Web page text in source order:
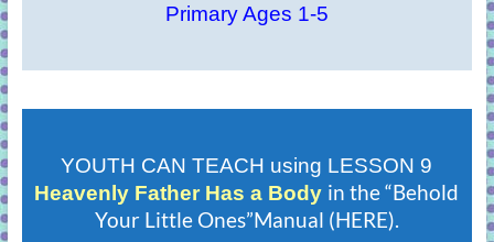
Primary Ages 1-5
YOUTH CAN TEACH using LESSON 9
Heavenly Father Has a Body in the “Behold
Your Little Ones”Manual (HERE).